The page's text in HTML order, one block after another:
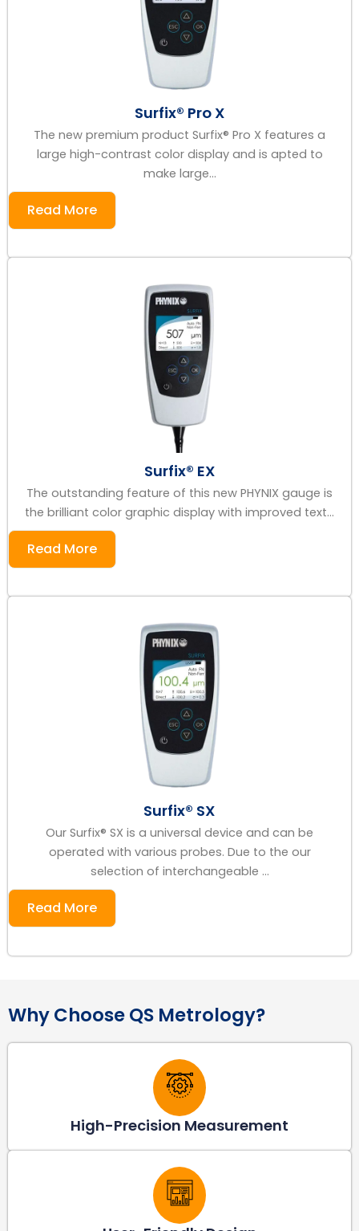
Surfix® Pro X
The new premium product Surfix® Pro X features a
large high-contrast color display and is apted to
make large...
Read More
Surfix® EX
The outstanding feature of this new PHYNIX gauge is
the brilliant color graphic display with improved text...
Read More
Surfix® SX
Our Surfix® SX is a universal device and can be
operated with various probes. Due to the our
selection of interchangeable ...
Read More
Why Choose QS Metrology?
High-Precision Measurement